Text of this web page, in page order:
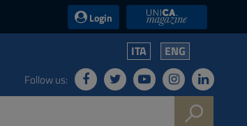
Login UniCA News
ITA ENG
Follow us: